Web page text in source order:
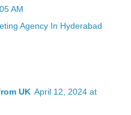
AM
Agency In Hyderabad
UK April 12, 2024 at